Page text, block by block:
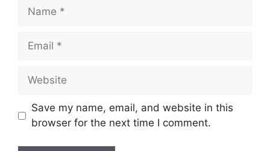
Save my name, email, and website in this
browser for the next time I comment.